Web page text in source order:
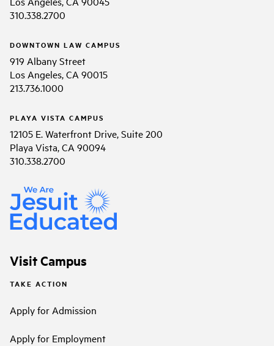
310.338.2700
DOWNTOWN LAW CAMPUS
919 Albany Street
Los Angeles, CA 90015
213.736.1000
PLAYA VISTA CAMPUS
12105 E. Waterfront Drive, Suite 200
Playa Vista, CA 90094
310.338.2700
Visit Campus
TAKE ACTION
Apply for Admission
Apply for Employment